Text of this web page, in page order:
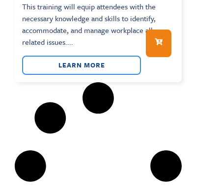
This training will equip attendees with the
necessary knowledge and skills to identify,
accommodate, and manage workplace allergy-
related issues....
LEARN MORE